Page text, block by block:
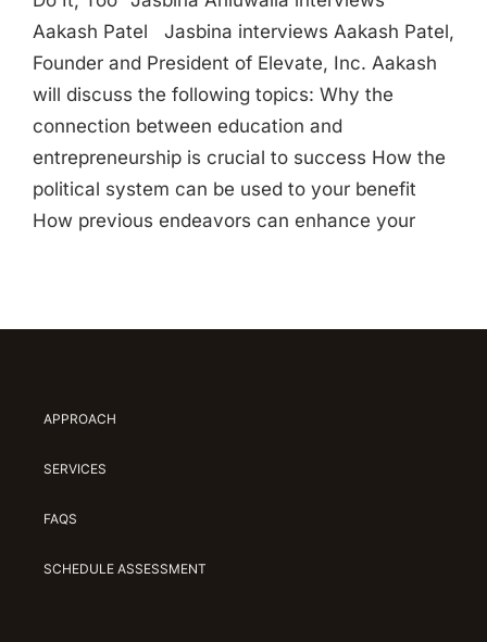
Aakash Patel Jasbina interviews Aakash Patel,
Founder and President of Elevate, Inc. Aakash
will discuss the following topics: Why the
connection between education and
entrepreneurship is crucial to success How the
political system can be used to your benefit
How previous endeavors can enhance your
APPROACH
SERVICES
FAQS
SCHEDULE ASSESSMENT